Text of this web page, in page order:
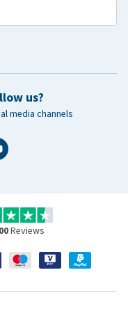
us?
media channels
Reviews